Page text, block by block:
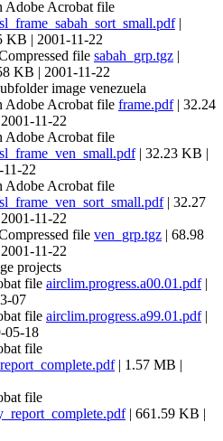
|
KB | 2001-11-22
sabah_grp.tgz |
KB | 2001-11-22
venezuela
frame.pdf| 32.24
11-22
| 32.23 KB |
11-22
| 32.27
11-22
ven_grp.tgz | 68.98
11-22
projects
airclim.progress.a00.01.pdf|
07
airclim.progress.a99.01.pdf|
05-18
| 1.57 MB |
| 661.59 KB |